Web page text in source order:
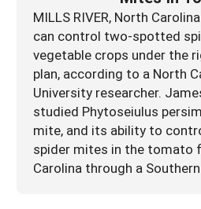
MILLS RIVER, North
can control two-spotted
vegetable crops under the
plan, according to a North
University researcher.
studied Phytoseiulus
mite, and its ability to
spider mites in the tomato
Carolina through a